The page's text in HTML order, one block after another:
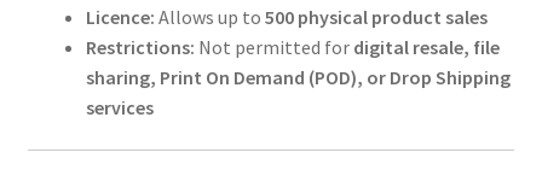
Licence: Allows up to 500 physical product sales
Restrictions: Not permitted for digital resale, file
sharing, Print On Demand (POD), or Drop Shipping
services